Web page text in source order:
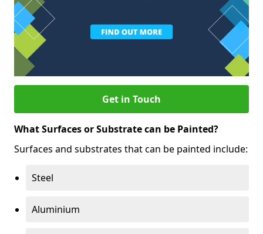
Get in Touch
What Surfaces or Substrate can be Painted?
Surfaces and substrates that can be painted include:
Steel
Aluminium